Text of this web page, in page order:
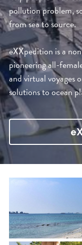
pollution problem,
from sea to source.
eXXpedition is a
pioneering all-
and virtual voyages
solutions to ocean